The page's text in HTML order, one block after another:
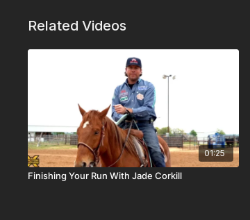
Related Videos
01:25
Finishing Your Run With Jade Corkill